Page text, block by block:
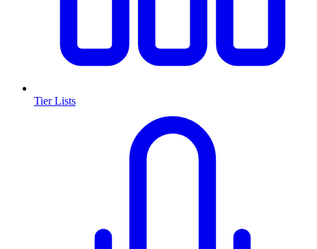
Tier Lists